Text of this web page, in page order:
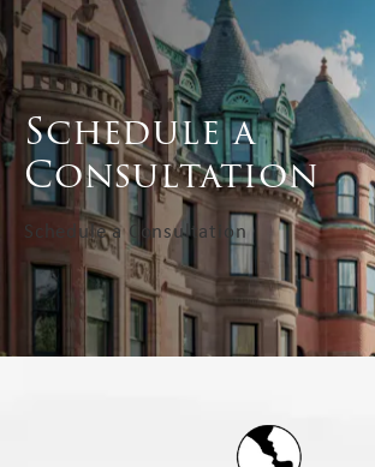
Schedule a
Consultation
Schedule a Consultation